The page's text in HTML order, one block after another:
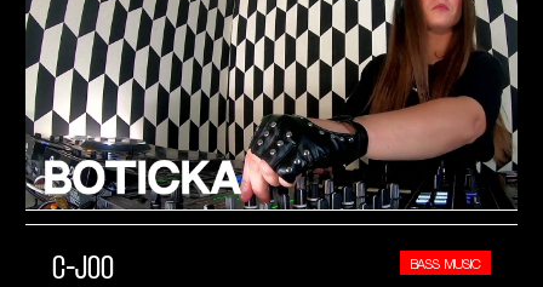
C-JOO BASS MUSIC